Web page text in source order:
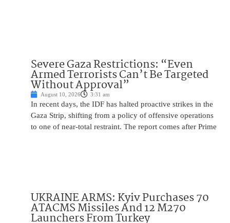
Severe Gaza Restrictions: “Even
Armed Terrorists Can’t Be Targeted
Without Approval”
August 10, 2026 3:31 am
In recent days, the IDF has halted proactive strikes in the
Gaza Strip, shifting from a policy of offensive operations
to one of near-total restraint. The report comes after Prime
UKRAINE ARMS: Kyiv Purchases 70
ATACMS Missiles And 12 M270
Launchers From Turkey